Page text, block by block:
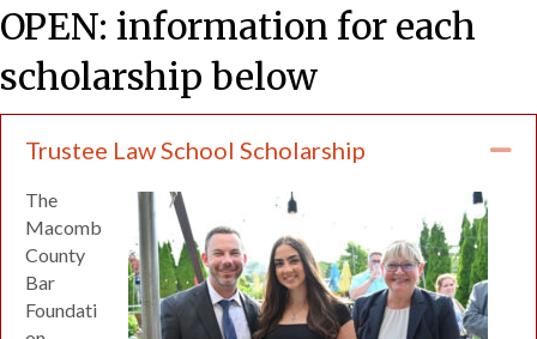
OPEN: information for each
scholarship below
Trustee Law School Scholarship
The
Macomb
County
Bar
Foundati